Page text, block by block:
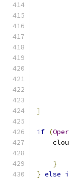
]
if (
}
} else